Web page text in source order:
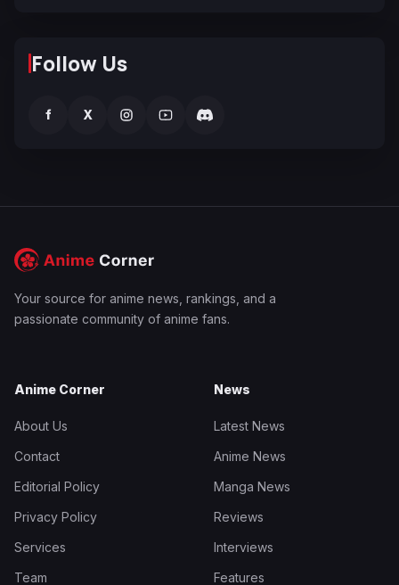
Follow Us
f X
Your source for anime news, rankings, and a
passionate community of anime fans.
Anime Corner
About Us
Contact
Editorial Policy
Privacy Policy
Services
Team
News
Latest News
Anime News
Manga News
Reviews
Interviews
Features